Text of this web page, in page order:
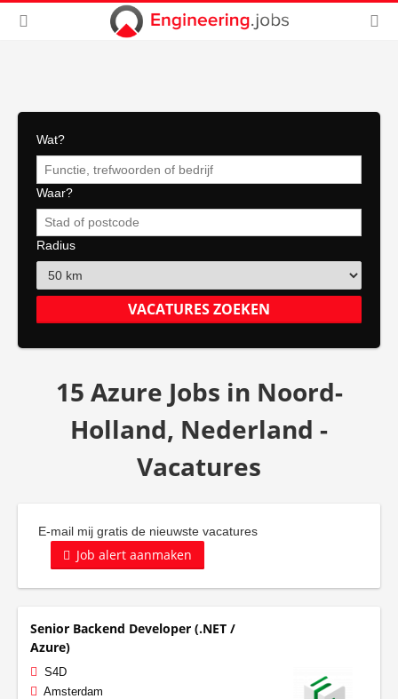
Wat?
Waar?
Radius
15 Azure Jobs in Noord-
Holland, Nederland -
Vacatures
E-mail mij gratis de nieuwste vacatures
Job alert aanmaken
Senior Backend Developer (.NET /
Azure)
S4D
Amsterdam